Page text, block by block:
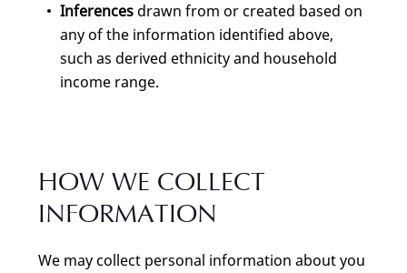
Inferences drawn from or created based on
any of the information identified above,
such as derived ethnicity and household
income range.
HOW WE COLLECT
INFORMATION
We may collect personal information about you